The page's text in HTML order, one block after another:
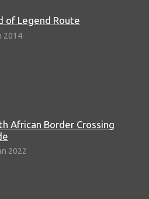
of Legend Route
2014
African Border Crossing
2022